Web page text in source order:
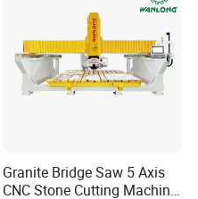
Granite Bridge Saw 5 Axis
CNC Stone Cutting Machine